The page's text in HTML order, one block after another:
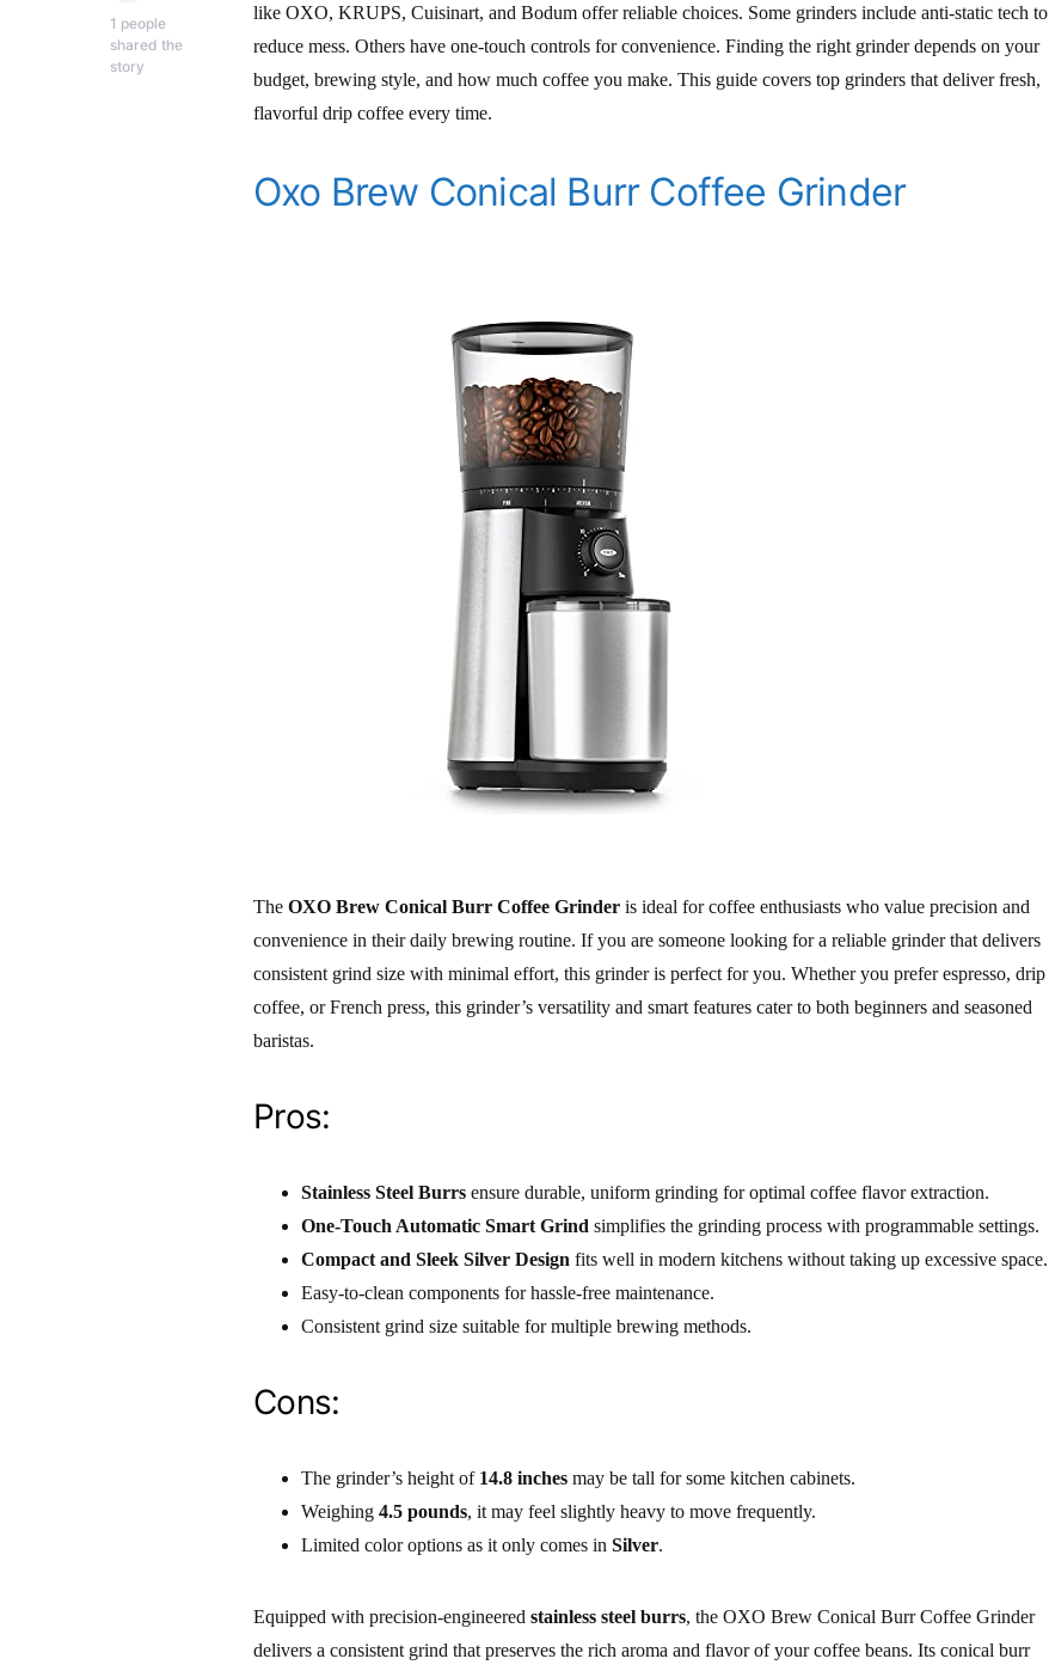
1 people
shared the
story
like OXO, KRUPS, Cuisinart, and Bodum offer reliable choices. Some grinders include anti-static tech to
reduce mess. Others have one-touch controls for convenience. Finding the right grinder depends on your
budget, brewing style, and how much coffee you make. This guide covers top grinders that deliver fresh,
flavorful drip coffee every time.
Oxo Brew Conical Burr Coffee Grinder
The OXO Brew Conical Burr Coffee Grinder is ideal for coffee enthusiasts who value precision and
convenience in their daily brewing routine. If you are someone looking for a reliable grinder that delivers
consistent grind size with minimal effort, this grinder is perfect for you. Whether you prefer espresso, drip
coffee, or French press, this grinder’s versatility and smart features cater to both beginners and seasoned
baristas.
Pros:
Stainless Steel Burrs ensure durable, uniform grinding for optimal coffee flavor extraction.
One-Touch Automatic Smart Grind simplifies the grinding process with programmable settings.
Compact and Sleek Silver Design fits well in modern kitchens without taking up excessive space.
Easy-to-clean components for hassle-free maintenance.
Consistent grind size suitable for multiple brewing methods.
Cons:
The grinder’s height of 14.8 inches may be tall for some kitchen cabinets.
Weighing 4.5 pounds, it may feel slightly heavy to move frequently.
Limited color options as it only comes in Silver.
Equipped with precision-engineered stainless steel burrs, the OXO Brew Conical Burr Coffee Grinder
delivers a consistent grind that preserves the rich aroma and flavor of your coffee beans. Its conical burr